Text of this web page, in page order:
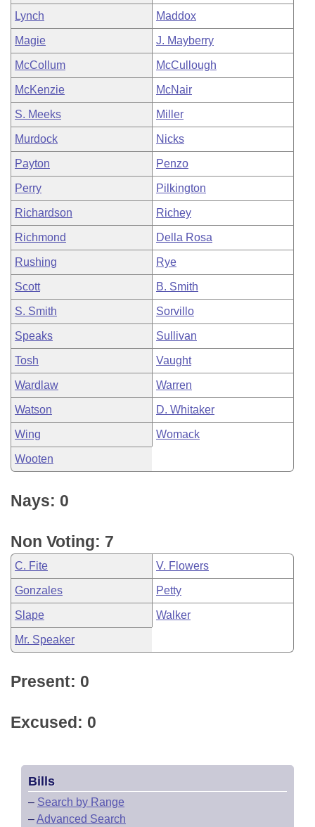
Lynch Maddox
Magie J. Mayberry
McCollum McCullough
McKenzie McNair
S. Meeks Miller
Murdock Nicks
Payton Penzo
Perry Pilkington
Richardson Richey
Richmond Della Rosa
Rushing Rye
Scott B. Smith
S. Smith Sorvillo
Speaks Sullivan
Tosh Vaught
Wardlaw Warren
Watson D. Whitaker
Wing Womack
Wooten
Nays: 0
Non Voting: 7
C. Fite V. Flowers
Gonzales Petty
Slape Walker
Mr. Speaker
Present: 0
Excused: 0
Bills
– Search by Range
–Advanced Search